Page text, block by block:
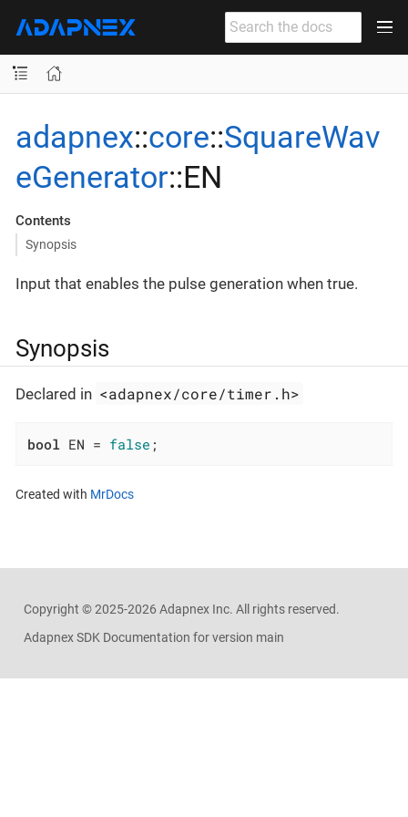
adapnex::core::SquareWav
eGenerator::EN
Contents
Synopsis
Input that enables the pulse generation when true.
Synopsis
Declared in <adapnex/core/timer.h>
bool EN = false ;
Created with MrDocs
Copyright ©2025-2026 Adapnex Inc. All rights reserved.
Adapnex SDK Documentation for version main